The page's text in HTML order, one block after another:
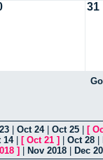
31
Oct 24| Oct 25 [
14| [ Oct 21 ] Oct 28
] Nov 2018 Dec